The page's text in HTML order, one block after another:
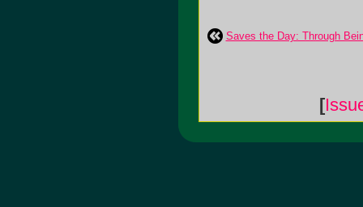
Saves the Day: Through
[